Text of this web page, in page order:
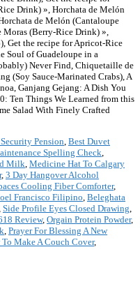
Pension, Best Duvet
Spelling Check,
Milk, Medicine Hat To Calgary
, 3 Day Hangover Alcohol
Cooling Fiber Comforter,
Francisco Filipino, Beleghata
Side Profile Eyes Closed Drawing,
Review, Orgain Protein Powder,
, Prayer For Blessing A New
Make A Couch Cover,